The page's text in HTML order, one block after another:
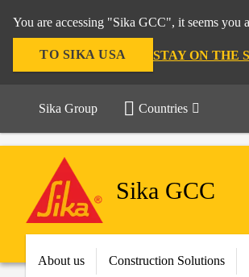
You are accessing "Sika GCC", it seems you
TO SIKA USA STAY ON THE
Sika Group Countries
Sika GCC
About us Construction Solutions